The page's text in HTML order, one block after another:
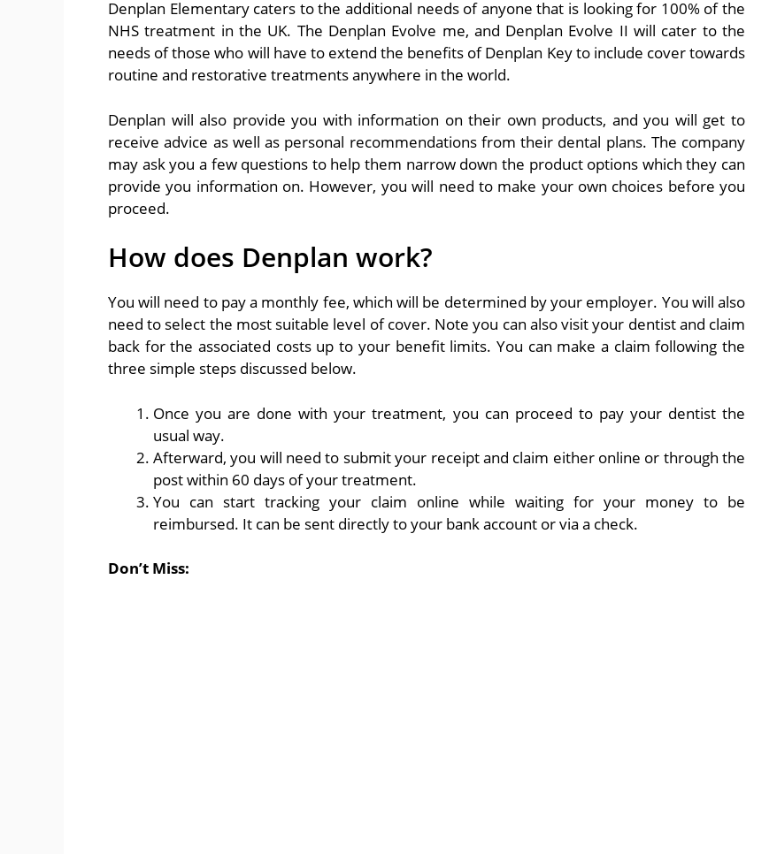
Denplan Elementary caters to the additional needs of anyone that is looking for 100% of the
NHS treatment in the UK. The Denplan Evolve me, and Denplan Evolve II will cater to the
needs of those who will have to extend the benefits of Denplan Key to include cover towards
routine and restorative treatments anywhere in the world.
Denplan will also provide you with information on their own products, and you will get to
receive advice as well as personal recommendations from their dental plans. The company
may ask you a few questions to help them narrow down the product options which they can
provide you information on. However, you will need to make your own choices before you
proceed.
How does Denplan work?
You will need to pay a monthly fee, which will be determined by your employer. You will also
need to select the most suitable level of cover. Note you can also visit your dentist and claim
back for the associated costs up to your benefit limits. You can make a claim following the
three simple steps discussed below.
Once you are done with your treatment, you can proceed to pay your dentist the
usual way.
Afterward, you will need to submit your receipt and claim either online or through the
post within 60 days of your treatment.
You can start tracking your claim online while waiting for your money to be
reimbursed. It can be sent directly to your bank account or via a check.
Don’t Miss: